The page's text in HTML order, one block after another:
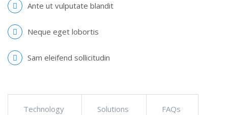
Ante ut vulputate blandit
Neque eget lobortis
Sam eleifend sollicitudin
Technology Solutions FAQs